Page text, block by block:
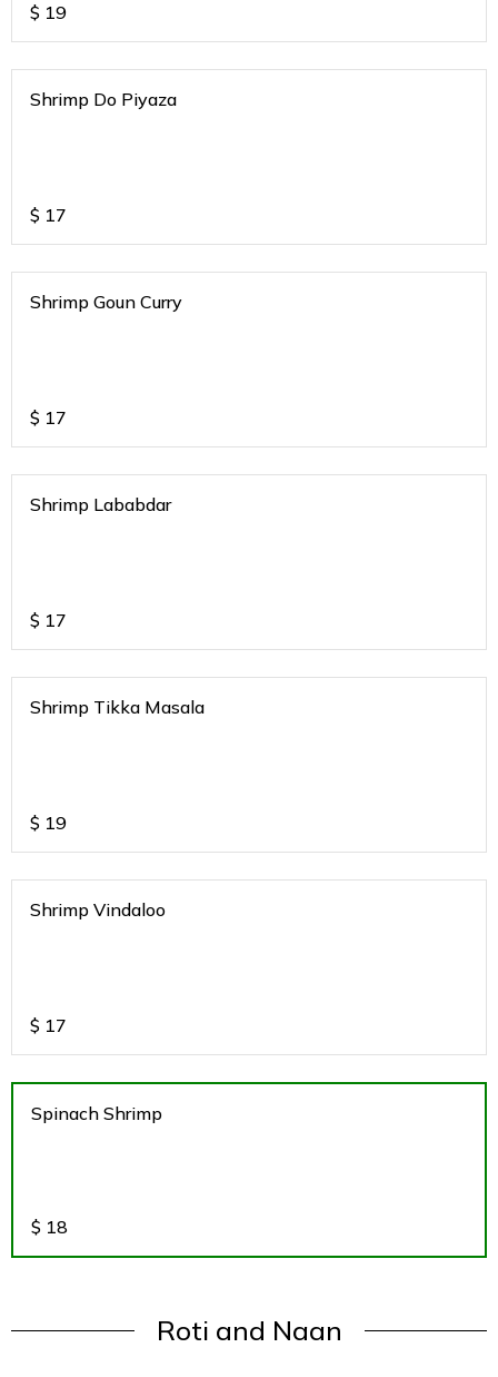
$ 19
Shrimp Do Piyaza
$ 17
Shrimp Goun Curry
$ 17
Shrimp Lababdar
$ 17
Shrimp Tikka Masala
$ 19
Shrimp Vindaloo
$ 17
Spinach Shrimp
$ 18
Roti and Naan